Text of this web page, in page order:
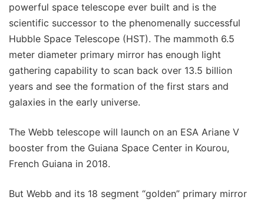
powerful space telescope ever built and is the
scientific successor to the phenomenally successful
Hubble Space Telescope (HST). The mammoth 6.5
meter diameter primary mirror has enough light
gathering capability to scan back over 13.5 billion
years and see the formation of the first stars and
galaxies in the early universe.
The Webb telescope will launch on an ESA Ariane V
booster from the Guiana Space Center in Kourou,
French Guiana in 2018.
But Webb and its 18 segment “golden” primary mirror